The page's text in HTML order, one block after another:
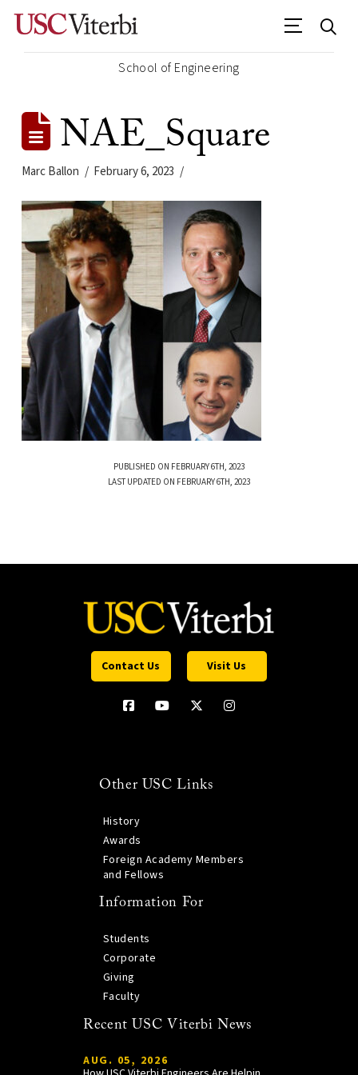
School of Engineering
NAE_Square
Marc Ballon February 6, 2023
PUBLISHED ON FEBRUARY 6TH, 2023
LAST UPDATED ON FEBRUARY 6TH, 2023
Contact Us Visit Us
Other USC Links
History
Awards
Foreign Academy Members
and Fellows
Information For
Students
Corporate
Giving
Faculty
Recent USC Viterbi News
AUG. 05, 2026